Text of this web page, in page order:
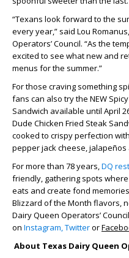
“Texans look forward to the
every year,” said Lou
Operators’ Council. “As the
excited to see what new and
menus for the summer.”
For those craving something
fans can also try the NEW
Sandwich available until April
Dude Chicken Fried Steak
cooked to crispy perfection
pepper jack cheese,
For more than 78 years,DQ
friendly, gathering spots
eats and create fond
Blizzard of the Month flavors,
Dairy Queen Operators’
on Instagram,Twitteror
About Texas Dairy Queen